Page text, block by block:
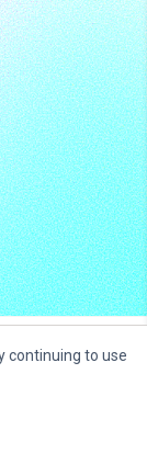
to your
continuing to use